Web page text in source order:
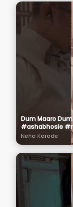
Dum Maaro
#ashabhosle
#oldsongs
Neha Karode